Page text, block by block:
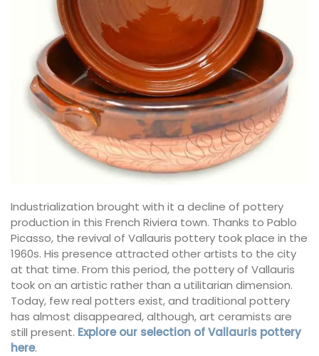
Industrialization brought with it a decline of pottery
production in this French Riviera town. Thanks to Pablo
Picasso, the revival of Vallauris pottery took place in the
1960s. His presence attracted other artists to the city
at that time. From this period, the pottery of Vallauris
took on an artistic rather than a utilitarian dimension.
Today, few real potters exist, and traditional pottery
has almost disappeared, although, art ceramists are
still present. Explore our selection of Vallauris pottery
here.